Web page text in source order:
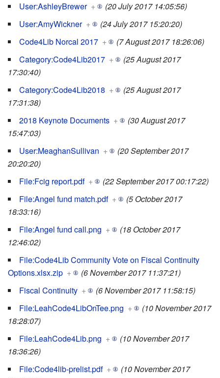
User:AshleyBrewer +
(20 July 2017 14:05:56)
User:AmyWickner +
(24 July 2017 15:20:20)
Code4Lib Norcal 2017 +
(7 August 2017 18:26:06)
Category:Code4Lib2017 +
(25 August 2017
17:30:40)
Category:Code4Lib2018 +
(25 August 2017
17:31:38)
2018 Keynote Documents +
(30 August 2017
15:47:03)
User:MeaghanSullivan +
(20 September 2017
20:20:20)
File:Fcig report.pdf +
(22 September 2017 00:17:22)
File:Angel fund match.pdf +
(5 October 2017
18:33:16)
File:Angel fund call.png +
(18 October 2017
12:46:02)
File:Code4Lib Community Vote on Fiscal Continuity
Options.xlsx.zip +
(6 November 2017 11:37:21)
Fiscal Continuity +
(6 November 2017 11:58:15)
File:LeahCode4LibOnTee.png +
(10 November 2017
18:28:07)
File:LeahCode4Lib.png +
(10 November 2017
18:36:26)
File:Code4lib-prelist.pdf +
(10 November 2017